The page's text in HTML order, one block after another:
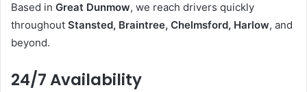
Based in Great Dunmow, we reach drivers quickly
throughout Stansted, Braintree, Chelmsford, Harlow, and
beyond.
24/7 Availability